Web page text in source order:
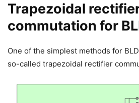
Trapezoidal
commutation for
One of the simplest methods for
so-called trapezoidal rectifier